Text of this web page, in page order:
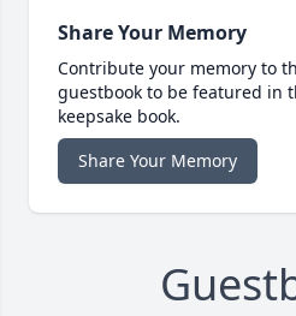
Share Your Memory
Contribute your memory to
guestbook to be featured in
keepsake book.
Share Your Memory